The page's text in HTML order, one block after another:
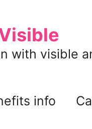
with visible
info